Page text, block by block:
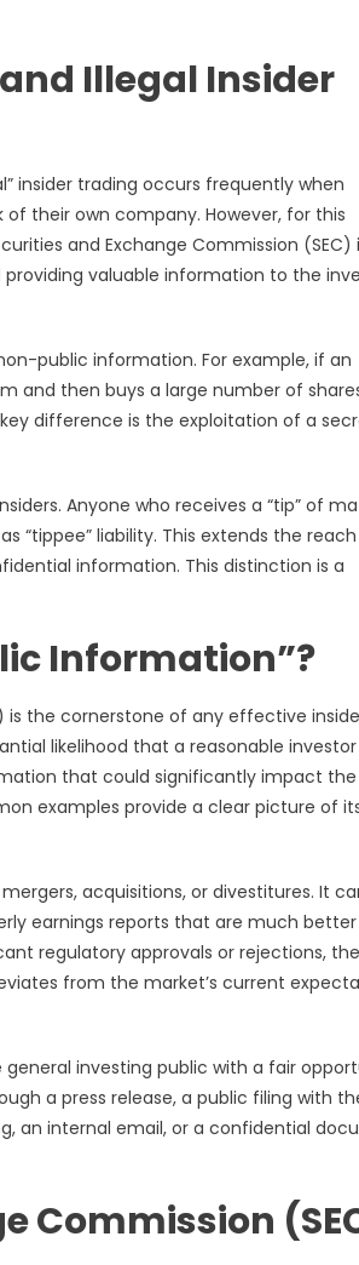
Illegal Insider
insider trading occurs frequently when
their own company. However, for this
and Exchange Commission (SEC)
valuable information to the
public information. For example, if an
and then buys a large number of
difference is the exploitation of a
Anyone who receives a “tip” of
“tippee” liability. This extends the
information. This distinction is a
Information”?
is the cornerstone of any effective
likelihood that a reasonable investor
that could significantly impact
examples provide a clear picture of
acquisitions, or divestitures. It
earnings reports that are much
regulatory approvals or rejections,
from the market’s current
investing public with a fair
a press release, a public filing with
an internal email, or a confidential
Commission